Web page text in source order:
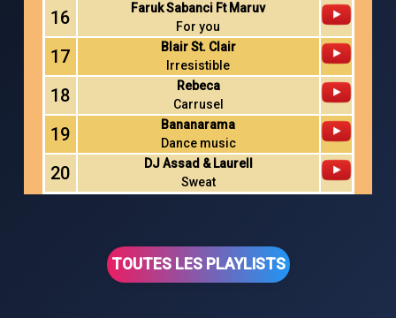
16
Faruk Sabanci Ft Maruv
For you
17
Blair St. Clair
Irresistible
18
Rebeca
Carrusel
19
Bananarama
Dance music
20
DJ Assad & Laurell
Sweat
TOUTES LES PLAYLISTS